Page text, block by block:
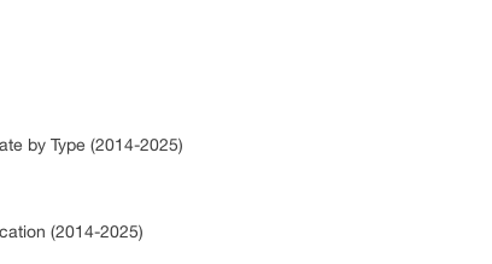
by Type (2014-2025)
(2014-2025)